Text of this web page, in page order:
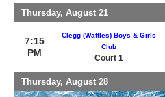
Thursday, August 21
7:15
PM
Clegg (Wattles) Boys & Girls
Club
Court 1
Thursday, August 28